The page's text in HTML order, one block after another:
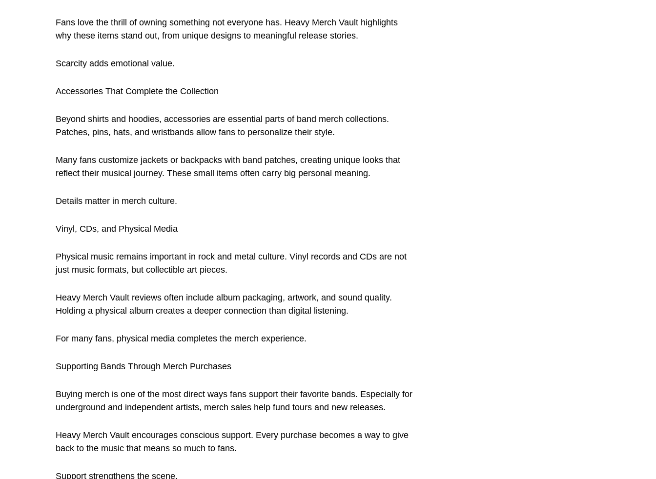
Fans love the thrill of owning something not everyone has. Heavy Merch Vault highlights
why these items stand out, from unique designs to meaningful release stories.
Scarcity adds emotional value.
Accessories That Complete the Collection
Beyond shirts and hoodies, accessories are essential parts of band merch collections.
Patches, pins, hats, and wristbands allow fans to personalize their style.
Many fans customize jackets or backpacks with band patches, creating unique looks that
reflect their musical journey. These small items often carry big personal meaning.
Details matter in merch culture.
Vinyl, CDs, and Physical Media
Physical music remains important in rock and metal culture. Vinyl records and CDs are not
just music formats, but collectible art pieces.
Heavy Merch Vault reviews often include album packaging, artwork, and sound quality.
Holding a physical album creates a deeper connection than digital listening.
For many fans, physical media completes the merch experience.
Supporting Bands Through Merch Purchases
Buying merch is one of the most direct ways fans support their favorite bands. Especially for
underground and independent artists, merch sales help fund tours and new releases.
Heavy Merch Vault encourages conscious support. Every purchase becomes a way to give
back to the music that means so much to fans.
Support strengthens the scene.